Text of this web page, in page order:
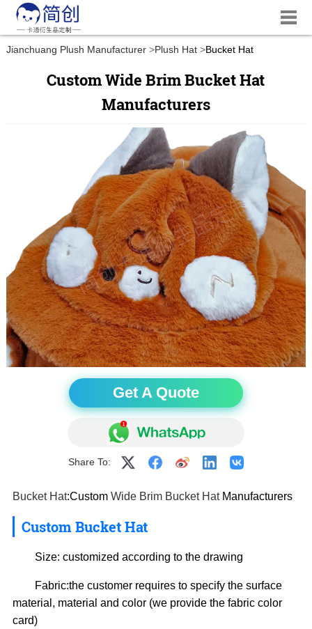
Jianchuang Plush Manufacturer Plush Hat Bucket Hat
Custom Wide Brim Bucket Hat
Manufacturers
Get A Quote
Share To:
Bucket Hat:Custom Wide Brim Bucket HatManufacturers
CustomBucket Hat
Size: customized according to the drawing
Fabric:the customer requires to specify the surface
material, material and color (we provide the fabric color
card)